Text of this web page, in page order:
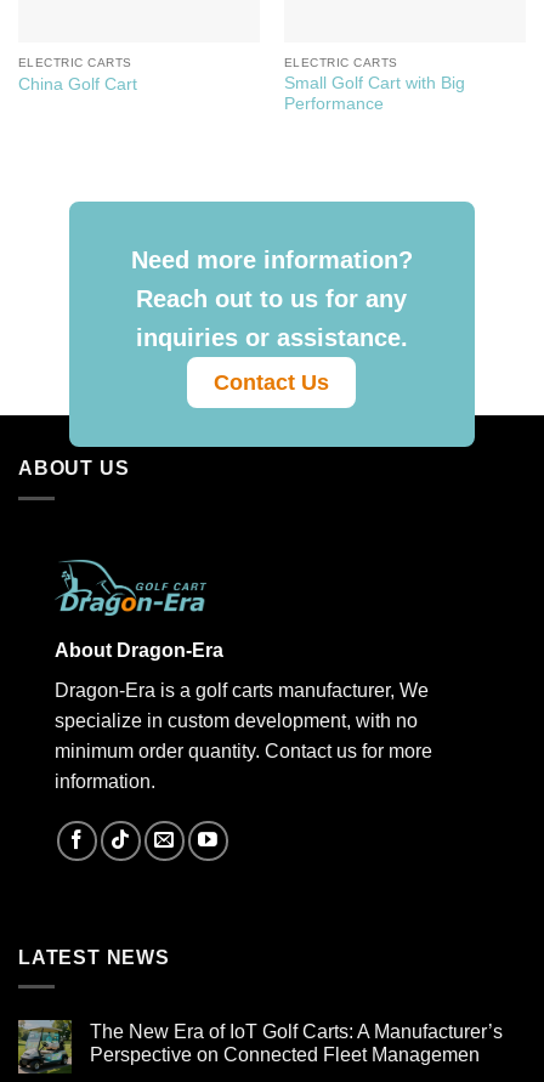
ELECTRIC CARTS
China Golf Cart
ELECTRIC CARTS
Small Golf Cart with Big
Performance
Need more information?
Reach out to us for any
inquiries or assistance.
Contact Us
ABOUT US
About Dragon-Era
Dragon-Era is a golf carts manufacturer, We
specialize in custom development, with no
minimum order quantity. Contact us for more
information.
LATEST NEWS
The New Era of IoT Golf Carts: A Manufacturer’s
Perspective on Connected Fleet Managemen